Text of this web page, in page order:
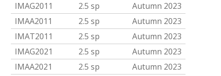
IMAG2011
2.5 sp
Autumn 2023
IMAA2011
2.5 sp
Autumn 2023
IMAT2011
2.5 sp
Autumn 2023
IMAG2021
2.5 sp
Autumn 2023
IMAA2021
2.5 sp
Autumn 2023